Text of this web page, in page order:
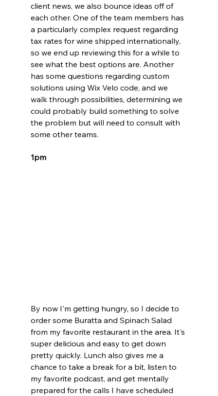
client news, we also bounce ideas off of
each other. One of the team members has
a particularly complex request regarding
tax rates for wine shipped internationally,
so we end up reviewing this for a while to
see what the best options are. Another
has some questions regarding custom
solutions using Wix Velo code, and we
walk through possibilities, determining we
could probably build something to solve
the problem but will need to consult with
some other teams.
1pm
By now I'm getting hungry, so I decide to
order some Buratta and Spinach Salad
from my favorite restaurant in the area. It's
super delicious and easy to get down
pretty quickly. Lunch also gives me a
chance to take a break for a bit, listen to
my favorite podcast, and get mentally
prepared for the calls I have scheduled